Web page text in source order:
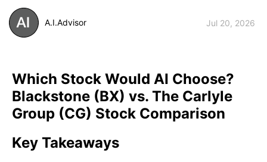
A.I.Advisor Jul 20, 2026
Which Stock Would AI Choose?
Blackstone (BX) vs. The Carlyle
Group (CG) Stock Comparison
Key Takeaways